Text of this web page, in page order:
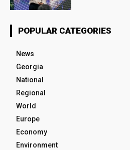
POPULAR CATEGORIES
News
Georgia
National
Regional
World
Europe
Economy
Environment